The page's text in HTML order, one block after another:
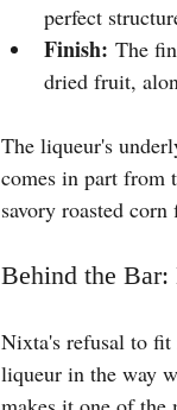
perfect
Finish: The
dried fruit,
The liqueur's
comes in part from
savory roasted
Behind the Bar:
Nixta's refusal to
liqueur in the way